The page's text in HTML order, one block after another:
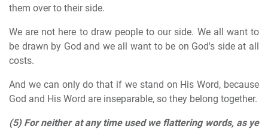
them over to their side.
We are not here to draw people to our side. We all want to
be drawn by God and we all want to be on God's side at all
costs.
And we can only do that if we stand on His Word, because
God and His Word are inseparable, so they belong together.
(5) For neither at any time used we flattering words, as ye